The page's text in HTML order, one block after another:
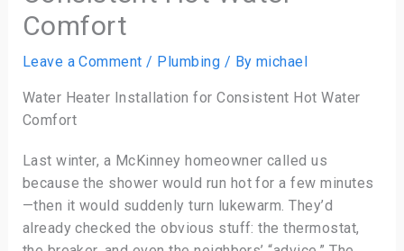
Comfort
Leave a Comment / Plumbing / Bymichael
Water Heater Installation for Consistent Hot Water
Comfort
Last winter, a McKinney homeowner called us
because the shower would run hot for a few minutes
—then it would suddenly turn lukewarm. They’d
already checked the obvious stuff: the thermostat,